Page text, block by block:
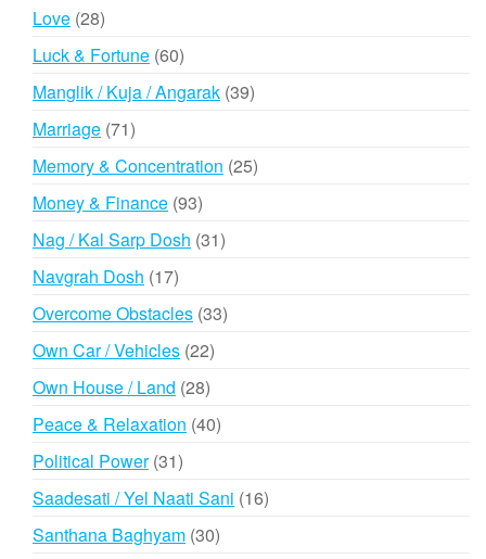
Love 2828
products
Luck & Fortune 6060
products
Manglik / Kuja / Angarak 3939
Marriage 7171
products
Memory & Concentration 2525
Money & Finance 9393
products
Nag / Kal Sarp Dosh 3131
Navgrah Dosh 1717
products
Overcome Obstacles 3333
Own Car / Vehicles 2222
Own House / Land 2828
products
Peace & Relaxation 4040
Political Power 3131
products
Saadesati / Yel Naati Sani 1616
Santhana Baghyam 3030